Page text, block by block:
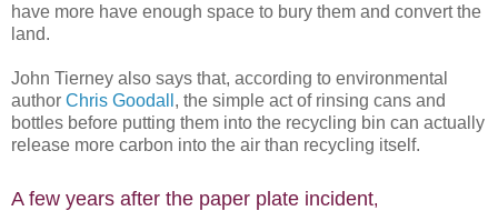
have more have enough space to bury them and convert the
land.
John Tierney also says that, according to environmental
author Chris Goodall , the simple act of rinsing cans and
bottles before putting them into the recycling bin can actually
release more carbon into the air than recycling itself.
A few years after the paper plate incident,